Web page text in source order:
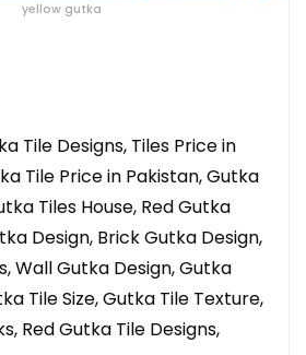
yellow gutka
Tile Designs, Tiles Price in
Tile Price in Pakistan, Gutka
Tiles House, Red Gutka
Design, Brick Gutka Design,
Wall Gutka Design, Gutka
Tile Size, Gutka Tile Texture,
Red Gutka Tile Designs,